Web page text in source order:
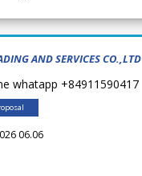
AND SERVICES CO.,LTD
whatapp +84911590417
06.06